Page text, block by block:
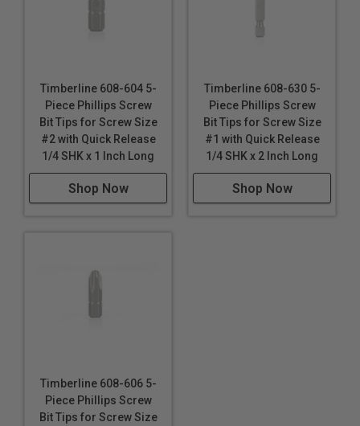
Timberline 608-604 5-
Piece Phillips Screw
Bit Tips for Screw Size
#2 with Quick Release
1/4 SHK x 1 Inch Long
Shop Now
Timberline 608-630 5-
Piece Phillips Screw
Bit Tips for Screw Size
#1 with Quick Release
1/4 SHK x 2 Inch Long
Shop Now
Timberline 608-606 5-
Piece Phillips Screw
Bit Tips for Screw Size